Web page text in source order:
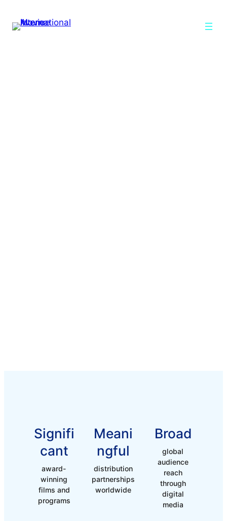
Signifi
Cant
award-
winning
films and
programs
Meani
Ngful
distribution
partnerships
worldwide
Broad
global
audience
reach
through
digital
media